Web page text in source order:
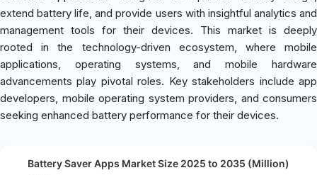
extend battery life, and provide users with insightful analytics and
management tools for their devices. This market is deeply
rooted in the technology-driven ecosystem, where mobile
applications, operating systems, and mobile hardware
advancements play pivotal roles. Key stakeholders include app
developers, mobile operating system providers, and consumers
seeking enhanced battery performance for their devices.
Battery Saver Apps Market Size 2025 to 2035 (Million)